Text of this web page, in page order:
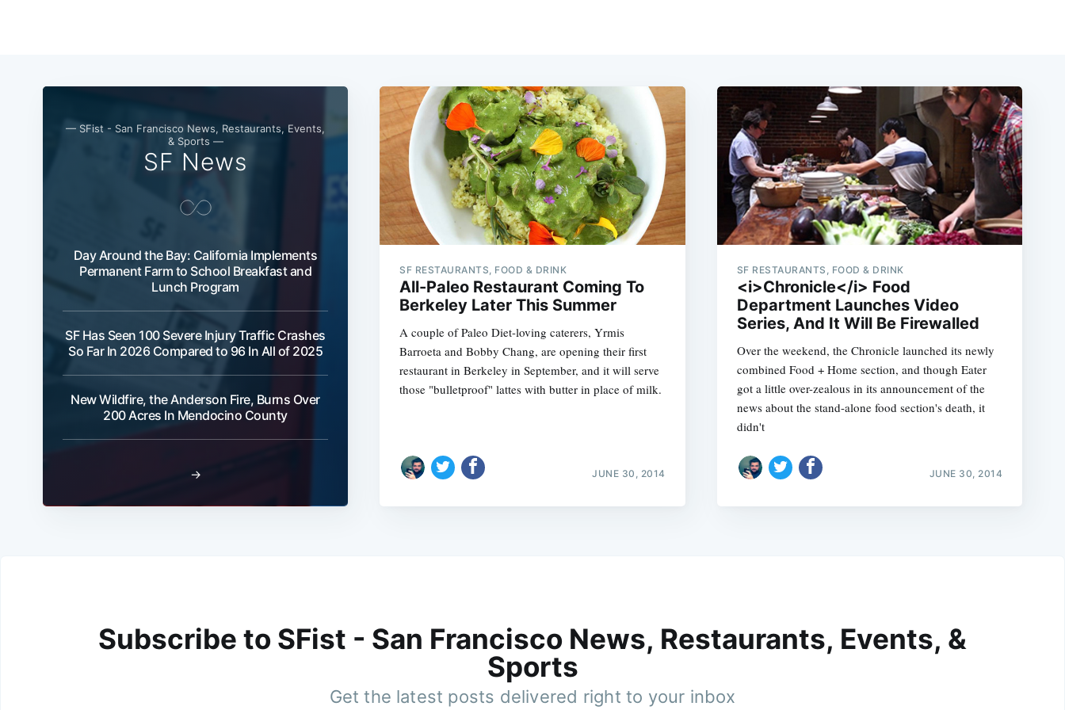
— SFist - San Francisco News, Restaurants, Events,
& Sports —
SF News
Day Around the Bay: California Implements
Permanent Farm to School Breakfast and
Lunch Program
SF Has Seen 100 Severe Injury Traffic Crashes
So Far In 2026 Compared to 96 In All of 2025
New Wildfire, the Anderson Fire, Burns Over
200 Acres In Mendocino County
→
SF RESTAURANTS, FOOD & DRINK
All-Paleo Restaurant Coming To
Berkeley Later This Summer
A couple of Paleo Diet-loving caterers, Yrmis
Barroeta and Bobby Chang, are opening their first
restaurant in Berkeley in September, and it will serve
those "bulletproof" lattes with butter in place of milk.
JUNE 30, 2014
SF RESTAURANTS, FOOD & DRINK
<i>Chronicle</i> Food
Department Launches Video
Series, And It Will Be Firewalled
Over the weekend, the Chronicle launched its newly
combined Food + Home section, and though Eater
got a little over-zealous in its announcement of the
news about the stand-alone food section's death, it
didn't
JUNE 30, 2014
Subscribe to SFist - San Francisco News, Restaurants, Events, &
Sports
Get the latest posts delivered right to your inbox